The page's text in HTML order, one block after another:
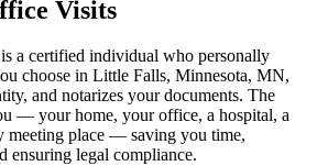
Visits
a certified individual who personally
choose in Little Falls, Minnesota, MN,
and notarizes your documents. The
— your home, your office, a hospital, a
meeting place — saving you time,
ensuring legal compliance.